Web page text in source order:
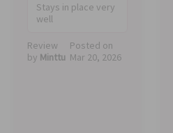
Stays in place very
well
Review
by Minttu
Posted on
Mar 20, 2026